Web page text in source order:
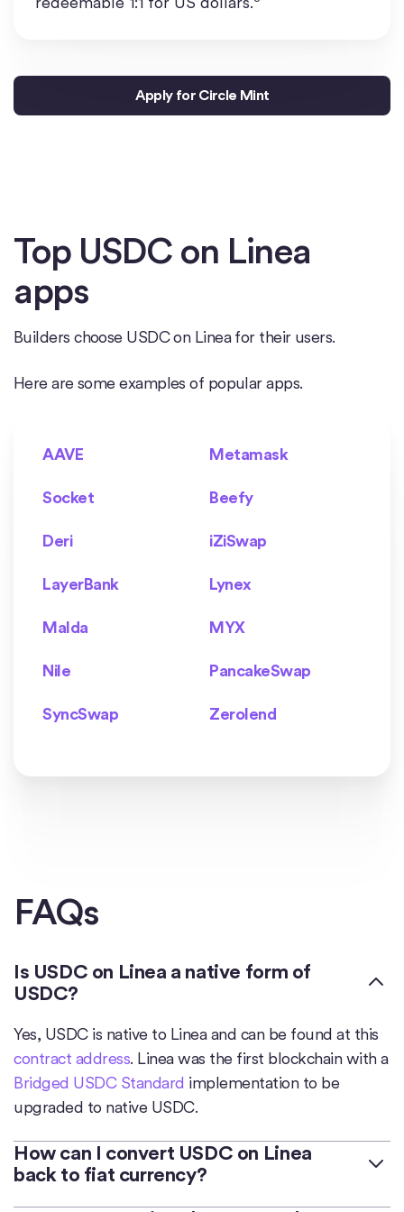
Apply for Circle Mint
Top USDC on Linea
apps
Builders choose USDC on Linea for their users.
Here are some examples of popular apps.
AAVE Metamask
Socket Beefy
Deri iZiSwap
LayerBank Lynex
Malda MYX
Nile PancakeSwap
SyncSwap Zerolend
FAQs
Is USDC on Linea a native form of
USDC?
Yes, USDC is native to Linea and can be found at this
contract address. Linea was the first blockchain with a
Bridged USDC Standard implementation to be
upgraded to native USDC.
How can I convert USDC on Linea
back to fiat currency?